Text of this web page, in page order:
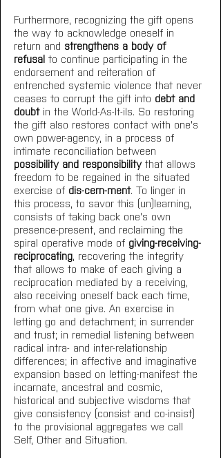
Furthermore, recognizing the gift opens
the way to acknowledge oneself in
return and strengthens a body of
refusal to continue participating in the
endorsement and reiteration of
entrenched systemic violence that never
ceases to corrupt the gift into debt and
doubt in the World-As-It-iIs. So restoring
the gift also restores contact with one's
own power-agency, in a process of
intimate reconciliation between
possibility and responsibility that allows
freedom to be regained in the situated
exercise of dis-cern-ment. To linger in
this process, to savor this (un)learning,
consists of taking back one's own
presence-present, and reclaiming the
spiral operative mode of giving-receiving-
reciprocating, recovering the integrity
that allows to make of each giving a
reciprocation mediated by a receiving,
also receiving oneself back each time,
from what one give. An exercise in
letting go and detachment; in surrender
and trust; in remedial listening between
radical intra- and inter-relationship
differences; in affective and imaginative
expansion based on letting-manifest the
incarnate, ancestral and cosmic,
historical and subjective wisdoms that
give consistency (consist and co-insist)
to the provisional aggregates we call
Self, Other and Situation.